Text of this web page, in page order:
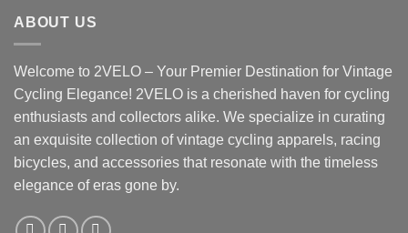
ABOUT US
Welcome to 2VELO – Your Premier Destination for Vintage
Cycling Elegance! 2VELO is a cherished haven for cycling
enthusiasts and collectors alike. We specialize in curating
an exquisite collection of vintage cycling apparels, racing
bicycles, and accessories that resonate with the timeless
elegance of eras gone by.